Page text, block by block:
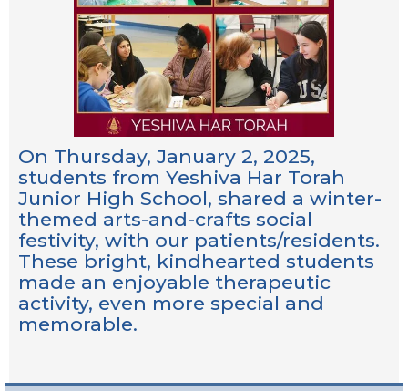
On Thursday, January 2, 2025,
students from Yeshiva Har Torah
Junior High School, shared a winter-
themed arts-and-crafts social
festivity, with our patients/residents.
These bright, kindhearted students
made an enjoyable therapeutic
activity, even more special and
memorable.